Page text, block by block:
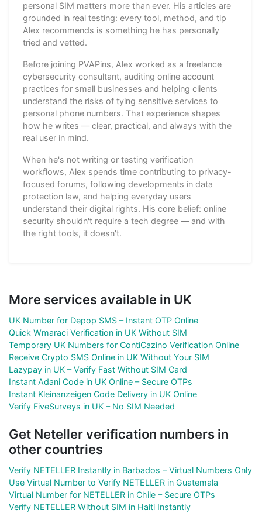
personal SIM matters more than ever. His articles are
grounded in real testing: every tool, method, and tip
Alex recommends is something he has personally
tried and vetted.
Before joining PVAPins, Alex worked as a freelance
cybersecurity consultant, auditing online account
practices for small businesses and helping clients
understand the risks of tying sensitive services to
personal phone numbers. That experience shapes
how he writes — clear, practical, and always with the
real user in mind.
When he's not writing or testing verification
workflows, Alex spends time contributing to privacy-
focused forums, following developments in data
protection law, and helping everyday users
understand their digital rights. His core belief: online
security shouldn't require a tech degree — and with
the right tools, it doesn't.
More services available in UK
UK Number for Depop SMS – Instant OTP Online
Quick Wmaraci Verification in UK Without SIM
Temporary UK Numbers for ContiCazino Verification Online
Receive Crypto SMS Online in UK Without Your SIM
Lazypay in UK – Verify Fast Without SIM Card
Instant Adani Code in UK Online – Secure OTPs
Instant Kleinanzeigen Code Delivery in UK Online
Verify FiveSurveys in UK – No SIM Needed
Get Neteller verification numbers in
other countries
Verify NETELLER Instantly in Barbados – Virtual Numbers Only
Use Virtual Number to Verify NETELLER in Guatemala
Virtual Number for NETELLER in Chile – Secure OTPs
Verify NETELLER Without SIM in Haiti Instantly